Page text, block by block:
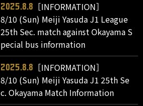
2025.8.8
［INFORMATION］
8/10 (Sun) Meiji Yasuda J1 League
25th Sec. match against Okayama S
pecial bus information
2025.8.8
［INFORMATION］
8/10 (Sun) Meiji Yasuda J1 25th Se
c. Okayama Match Information